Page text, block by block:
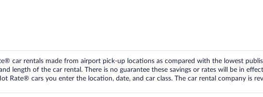
car rentals made from airport pick-up locations as compared with the lowest
length of the car rental. There is no guarantee these savings or rates will be in
Rate® cars you enter the location, date, and car class. The car rental company is